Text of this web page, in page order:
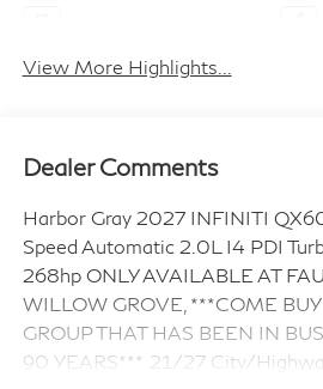
View More Highlights...
Dealer Comments
Harbor Gray 2027 INFINITI
Speed Automatic 2.0L I4 PDI
268hp ONLY AVAILABLE AT
WILLOW GROVE, ***COME
GROUP THAT HAS BEEN IN
90 YEARS***. 21/27 City/